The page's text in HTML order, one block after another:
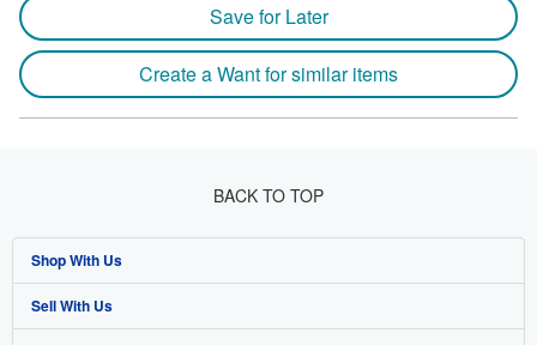
Save for Later
Create a Want for similar items
BACK TO TOP
Shop With Us
Advanced Search
Sell With Us